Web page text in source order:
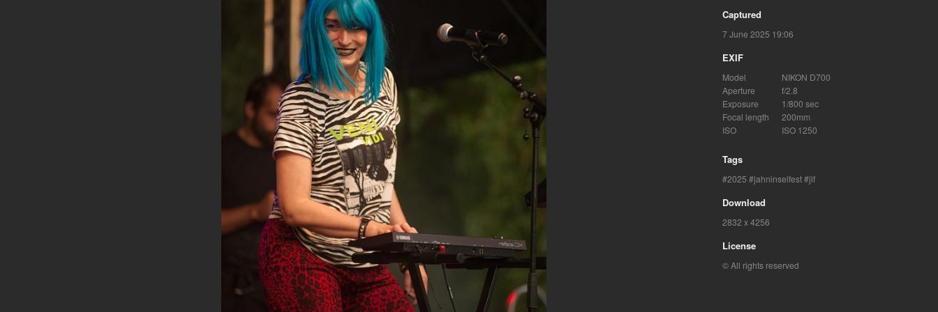
Captured
7 June 2025 19:06
EXIF
Model
NIKON D700
Aperture
f/2.8
Exposure
1/800 sec
Focal length
200mm
ISO
ISO 1250
Tags
2025 jahninselfest jif
Download
2832 x 4256
License
© All rights reserved